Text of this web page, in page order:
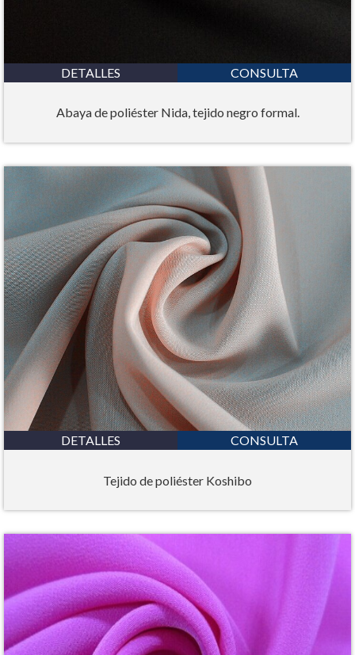
DETALLES CONSULTA
Abaya de poliéster Nida, tejido negro formal.
DETALLES CONSULTA
Tejido de poliéster Koshibo